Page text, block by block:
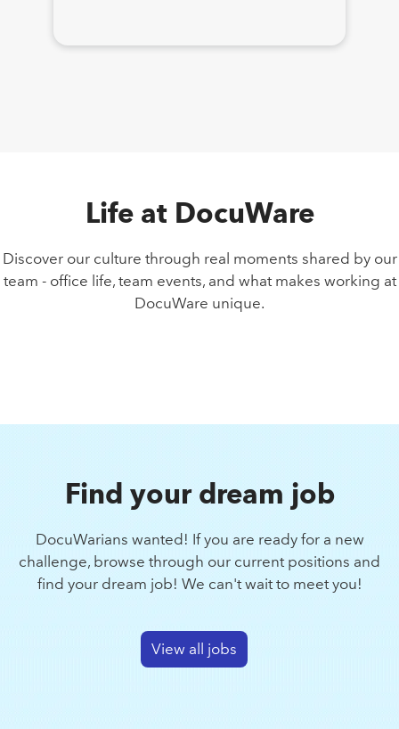
Life at DocuWare
Discover our culture through real moments shared by our
team - office life, team events, and what makes working at
DocuWare unique.
Find your dream job
DocuWarians wanted! If you are ready for a new
challenge, browse through our current positions and
find your dream job! We can't wait to meet you!
View all jobs